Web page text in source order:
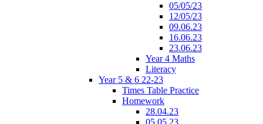
05/05/23
12/05/23
09.06.23
16.06.23
23.06.23
Year 4 Maths
Literacy
Year 5 & 6 22-23
Times Table Practice
Homework
28.04.23
05.05.23